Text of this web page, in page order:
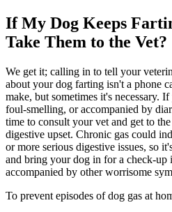
If My Dog Keeps
Take Them to the Vet?
We get it; calling in to tell your
about your dog farting isn't a phone
make, but sometimes it's necessary.
foul-smelling, or accompanied by
time to consult your vet and get to
digestive upset. Chronic gas could
or more serious digestive issues, so
and bring your dog in for a check-up
accompanied by other worrisome
To prevent episodes of dog gas at